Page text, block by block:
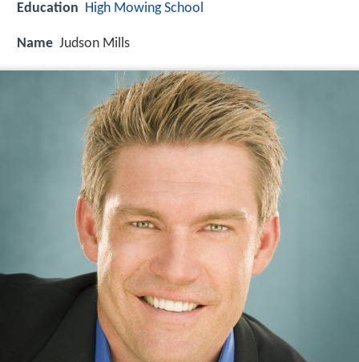
Education High Mowing School
Name Judson Mills